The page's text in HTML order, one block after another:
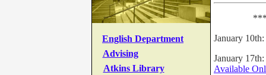
English Department
Advising
Atkins Library
January 10th:
January 17th:
Available